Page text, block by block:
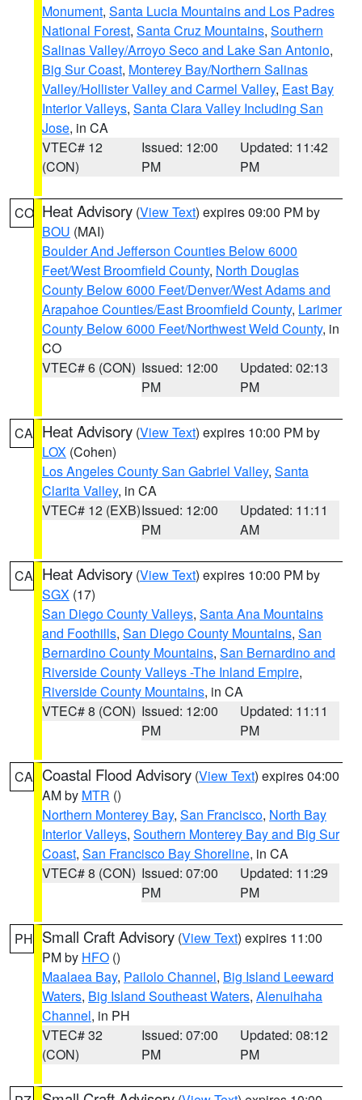
Monument, Santa Lucia Mountains and Los Padres
National Forest, Santa Cruz Mountains, Southern
Salinas Valley/Arroyo Seco and Lake San Antonio,
Big Sur Coast, Monterey Bay/Northern Salinas
Valley/Hollister Valley and Carmel Valley, East Bay
Interior Valleys, Santa Clara Valley Including San
Jose, in CA
VTEC# 12
(CON)
Issued: 12:00
PM
Updated: 11:42
PM
CO Heat Advisory (View Text) expires 09:00 PM by
BOU (MAI)
Boulder And Jefferson Counties Below 6000
Feet/West Broomfield County, North Douglas
County Below 6000 Feet/Denver/West Adams and
Arapahoe Counties/East Broomfield County, Larimer
County Below 6000 Feet/Northwest Weld County, in
CO
VTEC# 6 (CON) Issued: 12:00
PM
Updated: 02:13
PM
CA Heat Advisory (View Text) expires 10:00 PM by
LOX (Cohen)
Los Angeles County San Gabriel Valley, Santa
Clarita Valley, in CA
VTEC# 12 (EXB)Issued: 12:00
PM
Updated: 11:11
AM
CA Heat Advisory (View Text) expires 10:00 PM by
SGX (17)
San Diego County Valleys, Santa Ana Mountains
and Foothills, San Diego County Mountains, San
Bernardino County Mountains, San Bernardino and
Riverside County Valleys -The Inland Empire,
Riverside County Mountains, in CA
VTEC# 8 (CON) Issued: 12:00
PM
Updated: 11:11
PM
CA Coastal Flood Advisory (View Text) expires 04:00
AM by MTR ()
Northern Monterey Bay, San Francisco, North Bay
Interior Valleys, Southern Monterey Bay and Big Sur
Coast, San Francisco Bay Shoreline, in CA
VTEC# 8 (CON) Issued: 07:00
PM
Updated: 11:29
PM
PH Small Craft Advisory (View Text) expires 11:00
PM by HFO ()
Maalaea Bay, Pailolo Channel, Big Island Leeward
Waters, Big Island Southeast Waters, Alenuihaha
Channel, in PH
VTEC# 32
(CON)
Issued: 07:00
PM
Updated: 08:12
PM